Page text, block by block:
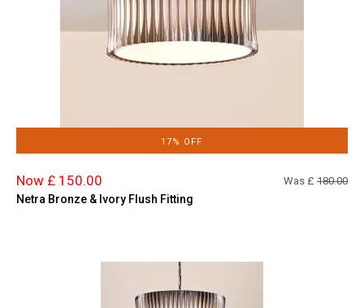
17% OFF
Now £ 150.00 Was £ 180.00
Netra Bronze & Ivory Flush Fitting